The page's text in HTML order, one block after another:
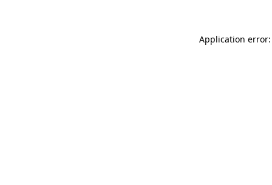
Application